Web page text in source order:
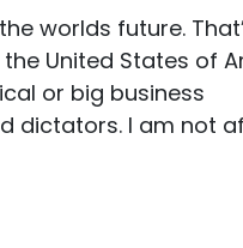
worlds future.
United States of
or big business
dictators. I am not